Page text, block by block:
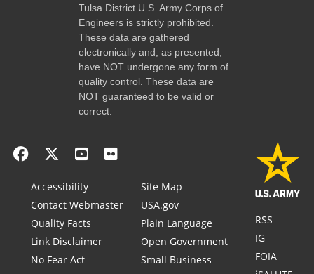
Tulsa District U.S. Army Corps of
Engineers is strictly prohibited.
These data are gathered
electronically and, as presented,
have NOT undergone any form of
quality control. These data are
NOT guaranteed to be valid or
correct.
Accessibility
Contact Webmaster
Quality Facts
Link Disclaimer
No Fear Act
Site Map
USA.gov
Plain Language
Open Government
Small Business
RSS
IG
FOIA